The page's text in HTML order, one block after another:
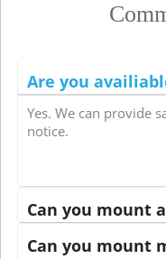
Are you
Yes. We can provide
notice.
Can you mount
Can you mount